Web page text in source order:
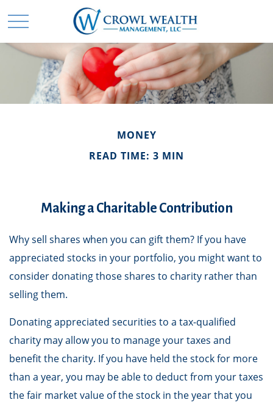
MONEY
READ TIME: 3 MIN
Making a Charitable Contribution
Why sell shares when you can gift them? If you have
appreciated stocks in your portfolio, you might want to
consider donating those shares to charity rather than
selling them.
Donating appreciated securities to a tax-qualified
charity may allow you to manage your taxes and
benefit the charity. If you have held the stock for more
than a year, you may be able to deduct from your taxes
the fair market value of the stock in the year that you